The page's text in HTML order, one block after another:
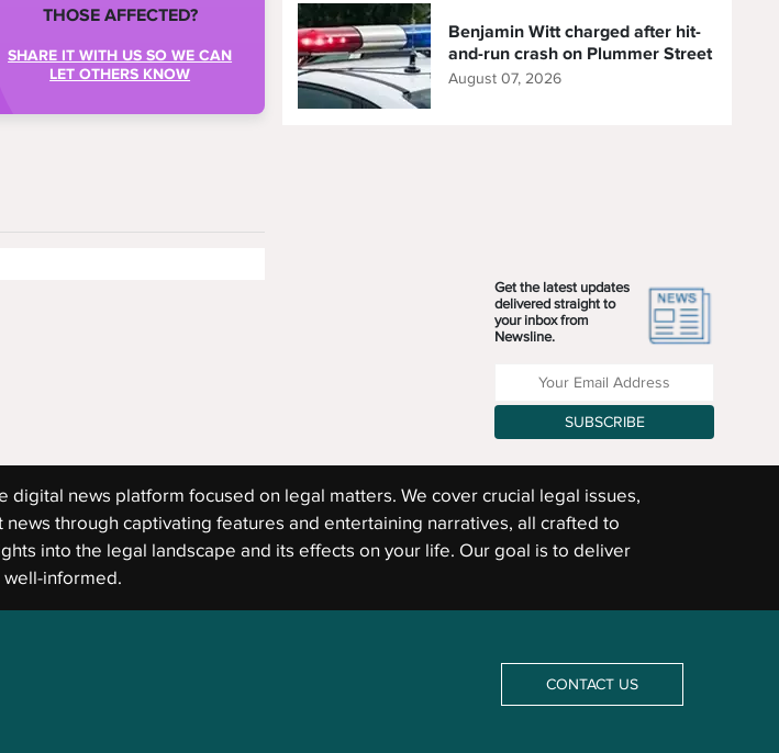
THOSE AFFECTED?
SHARE IT WITH US SO WE CAN
LET OTHERS KNOW
Benjamin Witt charged after hit-
and-run crash on Plummer Street
August 07, 2026
Get the latest updates
delivered straight to
your inbox from
Newsline.
Enter your Email Address
SUBSCRIBE
digital news platform focused on legal matters. We cover crucial legal issues,
through captivating features and entertaining narratives, all crafted to
into the legal landscape and its effects on your life. Our goal is to deliver
informed.
CONTACT US